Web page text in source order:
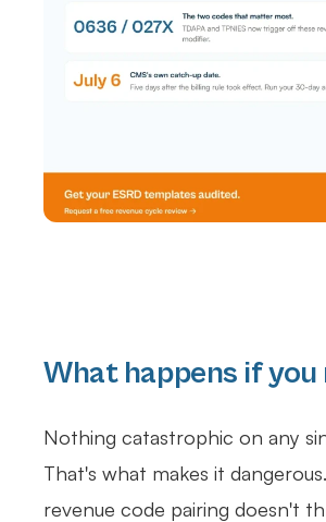
What happens if
Nothing catastrophic on any
That's what makes it
revenue code pairing doesn't